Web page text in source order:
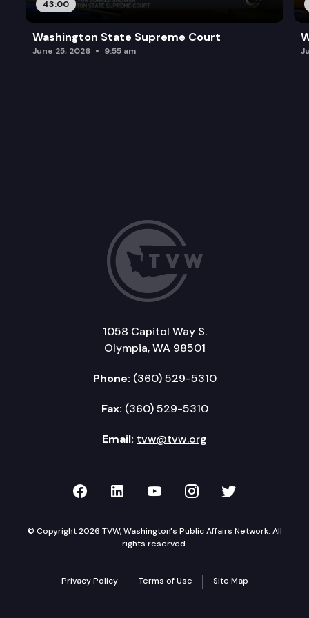
43:00
Washington State Supreme Court
June 25, 2026 9:55 am
1058 Capitol Way S.
Olympia, WA 98501
Phone: (360) 529-5310
Fax: (360) 529-5310
Email: tvw@tvw.org
TVW on Facebook
TVW on LinkedIn
TVW on YouTube
TVW onTVW on
© Copyright 2026 TVW, Washington's Public Affairs Network. All
rights reserved.
Privacy Policy Terms of Use Site Map